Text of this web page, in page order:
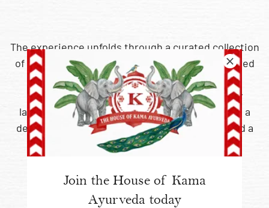
A holistic approach to
The experience unfolds through a curated collection
of signature Ayurvedic rituals, individually tailored
through a personalised dosha consultation.
Integrating marma point therapy with a richly
layered sensory setting, each treatment offers a
deeply calming experience, renewed vitality and a
lasting sense of wellbeing.
Join the House of Kama
Ayurveda today